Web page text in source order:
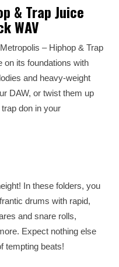
& Trap Juice
WAV
– Hiphop & Trap
on its foundations with
and heavy-weight
DAW, or twist them up
don in your
In these folders, you
drums with rapid,
and snare rolls,
Expect nothing else
tempting beats!